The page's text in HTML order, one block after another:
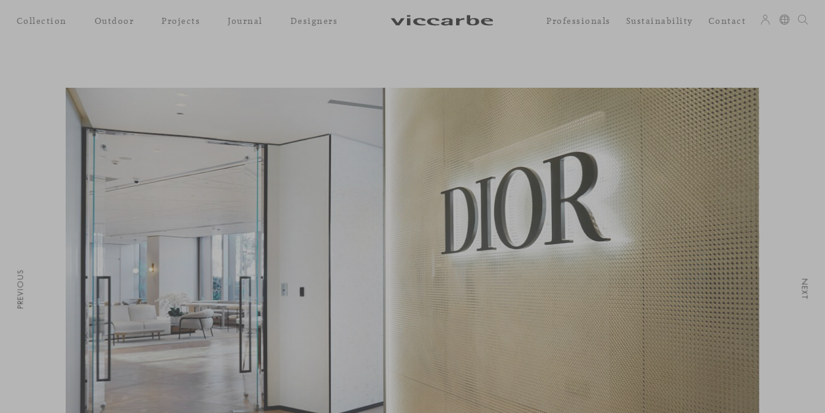
Collection Outdoor Projects Journal Designers Professionals Sustainability Contact
NEXT
PREVIOUS